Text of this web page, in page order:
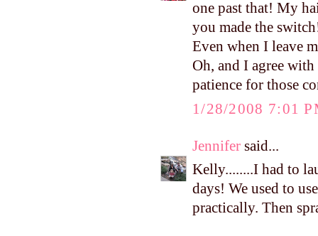
one past that! My
you made the
Even when I leave
Oh, and I agree
patience for those
1/28/2008 7:01
Jennifer said...
Kelly........I had to
days! We used to
practically. Then